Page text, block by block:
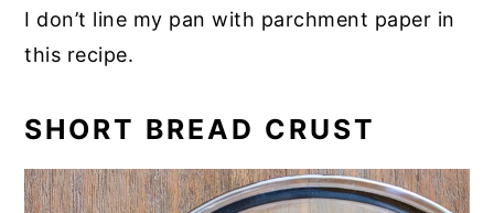
I don’t line my pan with parchment paper in
this recipe.
SHORT BREAD CRUST